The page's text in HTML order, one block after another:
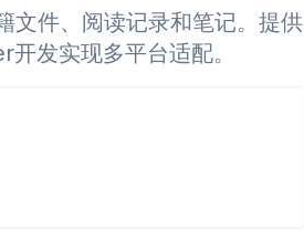
文件、阅读记录和笔记。提供
发实现多平台适配。